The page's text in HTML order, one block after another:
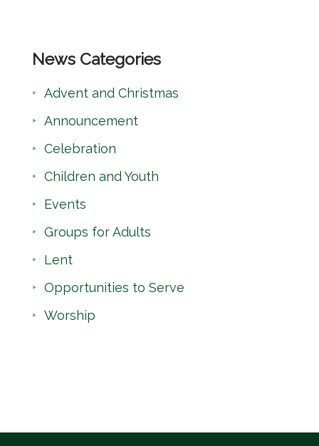
News Categories
Advent and Christmas
Announcement
Celebration
Children and Youth
Events
Groups for Adults
Lent
Opportunities to Serve
Worship